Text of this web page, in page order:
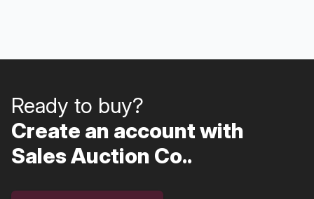
Ready to buy?
Create an account with
Sales Auction Co..